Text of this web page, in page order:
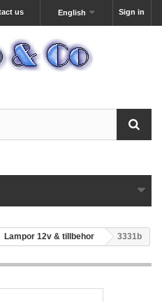
Sign in
English
us
Lampor 12v & tillbehor 3331b